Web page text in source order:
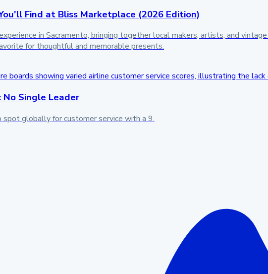
Find at Bliss Marketplace (2026 Edition)
in Sacramento, bringing together local makers, artists, and
for thoughtful and memorable presents.
Single Leader
globally for customer service with a 9.